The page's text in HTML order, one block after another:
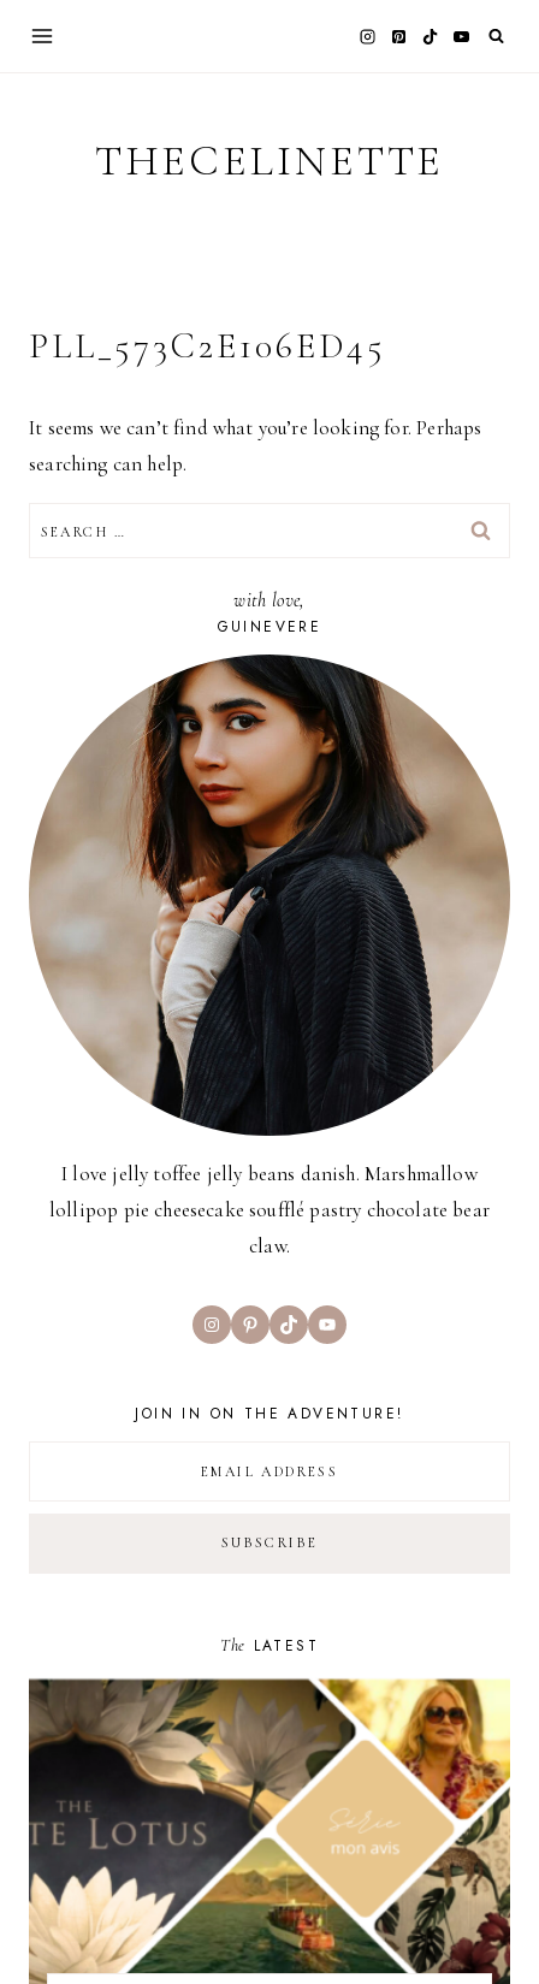
THECELINETTE
PLL_573C2E106ED45
It seems we can’t find what you’re looking for. Perhaps
searching can help.
FOR:
with love,
GUINEVERE
I love jelly toffee jelly beans danish. Marshmallow
lollipop pie cheesecake soufflé pastry chocolate bear
claw.
InstagramPinterest
TikTokYouTube
JOIN IN ON THE ADVENTURE!
The LATEST